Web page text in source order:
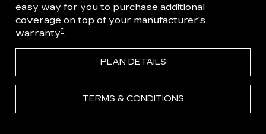
easy way for you to purchase additional
coverage on top of your manufacturer’s
warranty†.
PLAN DETAILS
TERMS & CONDITIONS